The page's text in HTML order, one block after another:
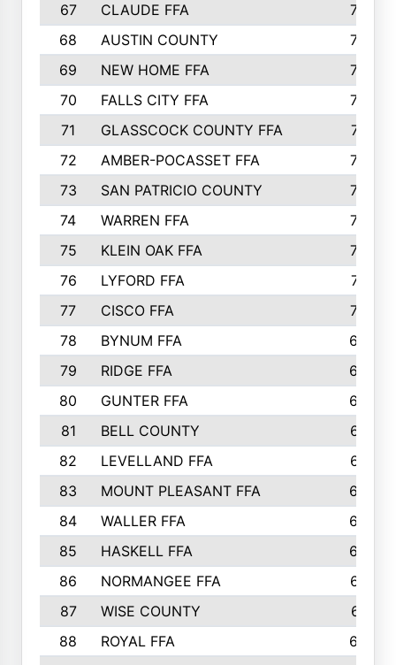
67
CLAUDE FFA
792
68
AUSTIN COUNTY
783
69
NEW HOME FFA
769
70
FALLS CITY FFA
749
71
GLASSCOCK COUNTY FFA
747
72
AMBER-POCASSET FFA
743
73
SAN PATRICIO COUNTY
736
74
WARREN FFA
730
75
KLEIN OAK FFA
722
76
LYFORD FFA
715
77
CISCO FFA
708
78
BYNUM FFA
698
79
RIDGE FFA
684
80
GUNTER FFA
682
81
BELL COUNTY
679
82
LEVELLAND FFA
673
83
MOUNT PLEASANT FFA
669
84
WALLER FFA
666
85
HASKELL FFA
659
86
NORMANGEE FFA
657
87
WISE COUNTY
651
88
ROYAL FFA
644